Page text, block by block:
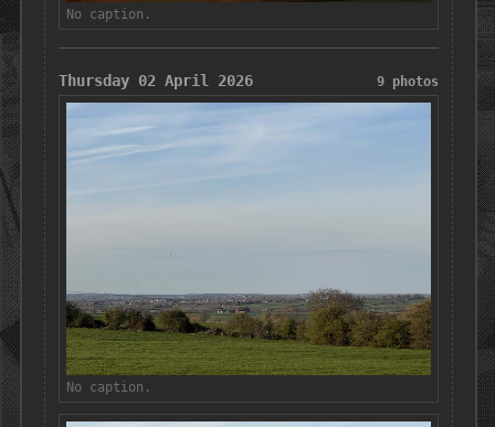
No caption.
Thursday 02 April 2026 9 photos
No caption.